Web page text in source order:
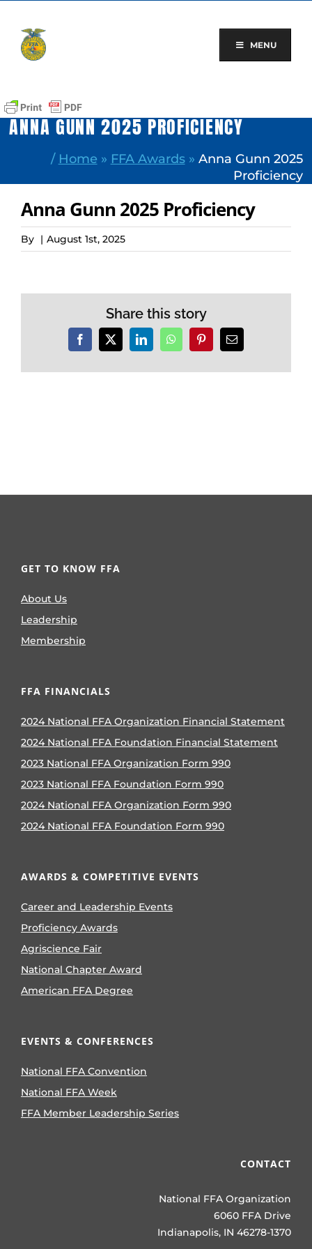
content
MENU
ANNA GUNN 2025 PROFICIENCY
/ Home » FFA Awards» Anna Gunn 2025
Proficiency
Anna Gunn 2025 Proficiency
By | August 1st, 2025
Share this story
Facebook
X LinkedInWhatsAppPinterestEmail
GET TO KNOW FFA
About Us
Leadership
Membership
FFA FINANCIALS
2024 National FFA Organization Financial Statement
2024 National FFA Foundation Financial Statement
2023 National FFA Organization Form 990
2023 National FFA Foundation Form 990
2024 National FFA Organization Form 990
2024 National FFA Foundation Form 990
AWARDS & COMPETITIVE EVENTS
Career and Leadership Events
Proficiency Awards
Agriscience Fair
National Chapter Award
American FFA Degree
EVENTS & CONFERENCES
National FFA Convention
National FFA Week
FFA Member Leadership Series
CONTACT
National FFA Organization
6060 FFA Drive
Indianapolis, IN 46278-1370